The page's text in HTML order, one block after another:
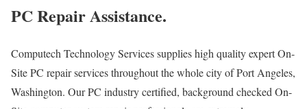
PC Repair Assistance.
Computech Technology Services supplies high quality expert On-
Site PC repair services throughout the whole city of Port Angeles,
Washington. Our PC industry certified, background checked On-